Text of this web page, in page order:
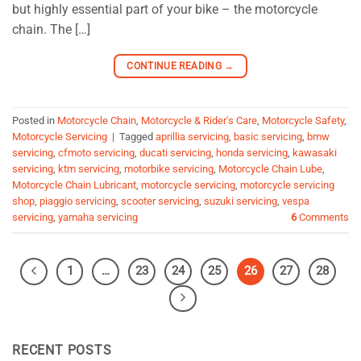
but highly essential part of your bike – the motorcycle
chain. The […]
CONTINUE READING →
Posted in Motorcycle Chain, Motorcycle & Rider's Care, Motorcycle Safety,
Motorcycle Servicing | Tagged aprillia servicing, basic servicing, bmw
servicing, cfmoto servicing, ducati servicing, honda servicing, kawasaki
servicing, ktm servicing, motorbike servicing, Motorcycle Chain Lube,
Motorcycle Chain Lubricant, motorcycle servicing, motorcycle servicing
shop, piaggio servicing, scooter servicing, suzuki servicing, vespa
servicing, yamaha servicing 6Comments
1 … 23 24 25 26 27 28
RECENT POSTS